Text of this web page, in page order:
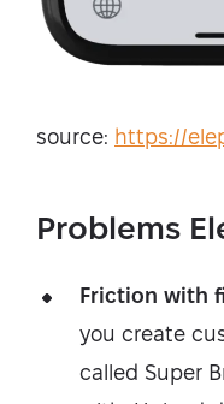
source: https://
Problems
Friction with
you create
called Super